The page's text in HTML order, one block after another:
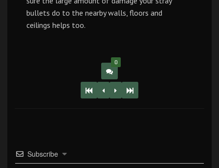
bullets do to the nearby walls, floors and
ceilings helps too.
0
Subscribe